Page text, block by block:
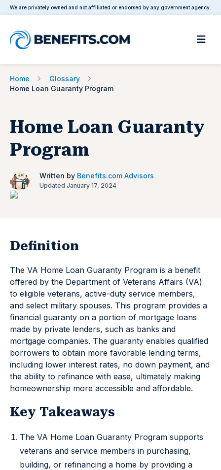
We are privately owned and not affiliated or endorsed by any government agency.
Home
Glossary
Home Loan Guaranty Program
Home Loan Guaranty
Program
Written by Benefits.com Advisors
Updated January 17, 2024
Definition
The VA Home Loan Guaranty Program is a benefit
offered by the Department of Veterans Affairs (VA)
to eligible veterans, active-duty service members,
and select military spouses. This program provides a
financial guaranty on a portion of mortgage loans
made by private lenders, such as banks and
mortgage companies. The guaranty enables qualified
borrowers to obtain more favorable lending terms,
including lower interest rates, no down payment, and
the ability to refinance with ease, ultimately making
homeownership more accessible and affordable.
Key Takeaways
The VA Home Loan Guaranty Program supports
veterans and service members in purchasing,
building, or refinancing a home by providing a